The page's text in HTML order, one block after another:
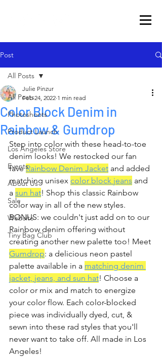
Post
All Posts
Photoshoots
Product Launch
Los Angeles Store
Events
About Us
Sale
Website
Tiny Bag Club
All Posts
Color Block Denim in
Rainbow & Gumdrop
Julie Pinzur
Feb 24, 2022 1 min read
Step into color with these head-to-toe
denim looks! We restocked our fan
fave Rainbow Denim Jacket and added
matching unisex color block jeans and
a sun hat! Shop this classic Rainbow
color way in all of the new styles.
BONUS: we couldn't just add on to our
Rainbow denim offering without
creating another new palette too! Meet
Gumdrop: a delicious neon pastel
palette available in a matching denim
jacket, jeans, and sun hat! Choose a
color or mix and match to energize
your color flow. Each color-blocked
piece was individually dyed, cut, &
sewn into these rad styles that you'll
never want to take off. All made in Los
Angeles!